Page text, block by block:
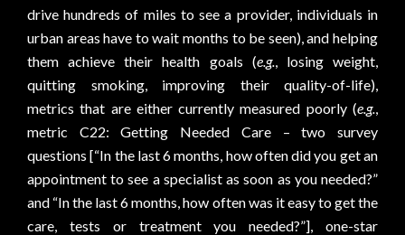
drive hundreds of miles to see a provider, individuals in
urban areas have to wait months to be seen), and helping
them achieve their health goals (e.g., losing weight,
quitting smoking, improving their quality-of-life),
metrics that are either currently measured poorly (e.g.,
metric C22: Getting Needed Care – two survey
questions [“In the last 6 months, how often did you get an
appointment to see a specialist as soon as you needed?”
and “In the last 6 months, how often was it easy to get the
care, tests or treatment you needed?”], one-star